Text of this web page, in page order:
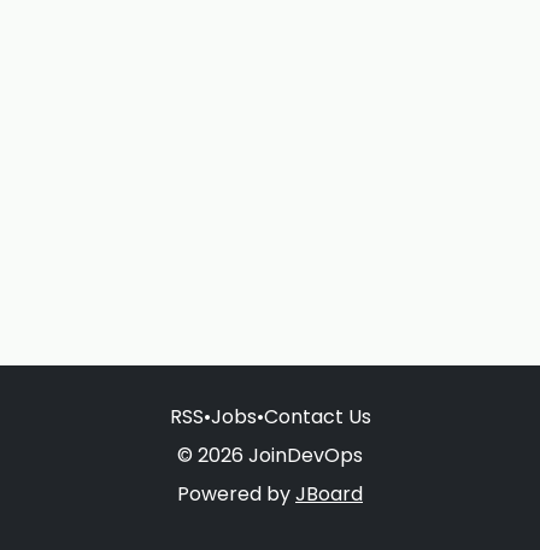
RSS•Jobs•Contact Us
© 2026 JoinDevOps
Powered byJBoard